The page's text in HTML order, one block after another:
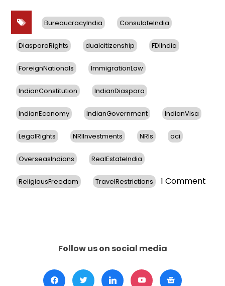
BureaucracyIndia ConsulateIndia
DiasporaRights dualcitizenship FDIIndia
ForeignNationals ImmigrationLaw
IndianConstitution IndianDiaspora
IndianEconomy IndianGovernment IndianVisa
LegalRights NRIInvestments NRIs oci
OverseasIndians RealEstateIndia
ReligiousFreedom TravelRestrictions 1 Comment
Follow us on social media